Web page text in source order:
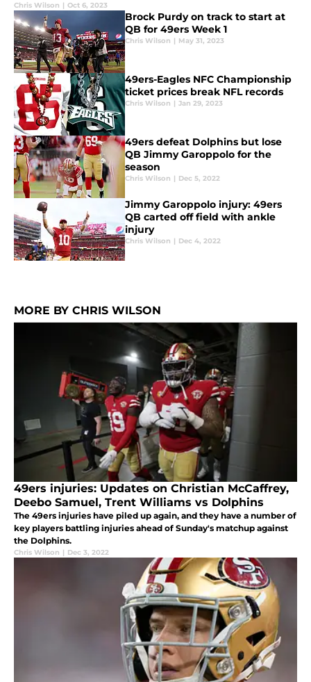
Chris Wilson | Oct 6, 2023
Brock Purdy on track to start at
QB for 49ers Week 1
Chris Wilson | May 31, 2023
49ers-Eagles NFC Championship
ticket prices break NFL records
Chris Wilson | Jan 29, 2023
49ers defeat Dolphins but lose
QB Jimmy Garoppolo for the
season
Chris Wilson | Dec 5, 2022
Jimmy Garoppolo injury: 49ers
QB carted off field with ankle
injury
Chris Wilson | Dec 4, 2022
MORE BY CHRIS WILSON
49ers injuries: Updates on Christian McCaffrey,
Deebo Samuel, Trent Williams vs Dolphins
The 49ers injuries have piled up again, and they have a number of
key players battling injuries ahead of Sunday's matchup against
the Dolphins.
Chris Wilson | Dec 3, 2022